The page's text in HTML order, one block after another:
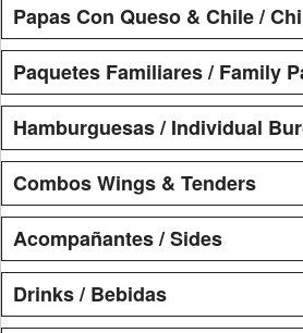
Papas Con Queso & Chile /
Paquetes Familiares / Family
Hamburguesas / Individual
Combos Wings & Tenders
Acompañantes / Sides
Drinks / Bebidas